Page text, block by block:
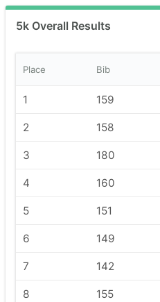
5k Overall Results
Place Bib
1 159
2 158
3 180
4 160
5 151
6 149
7 142
8 155